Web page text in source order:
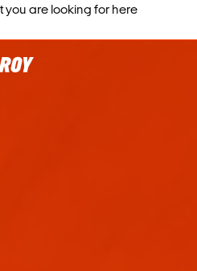
are looking for here